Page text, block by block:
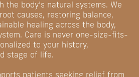
the body’s natural systems. We
causes, restoring balance,
healing across the body,
Care is never one-size-fits-
to your history,
stage of life.